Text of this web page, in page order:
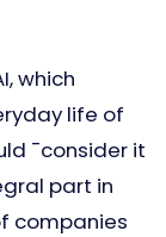
which
life of
¯consider it
part in
companies